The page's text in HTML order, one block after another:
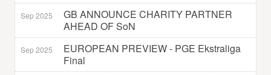
Sep 2025
GB ANNOUNCE CHARITY PARTNER
AHEAD OF SoN
Sep 2025
EUROPEAN PREVIEW - PGE Ekstraliga
Final